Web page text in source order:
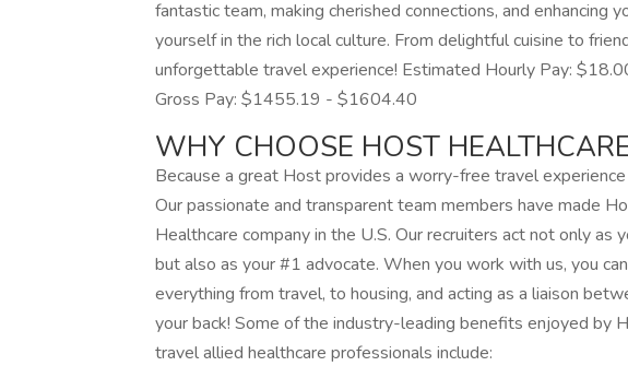
fantastic team, making cherished connections, and enhancing
yourself in the rich local culture. From delightful cuisine to
unforgettable travel experience! Estimated Hourly Pay:
Gross Pay: $1455.19 - $1604.40
WHY CHOOSE HOST
Because a great Host provides a worry-free travel
Our passionate and transparent team members have made
Healthcare company in the U.S. Our recruiters act not only as
but also as your #1 advocate. When you work with us, you
everything from travel, to housing, and acting as a liaison
your back! Some of the industry-leading benefits enjoyed by
travel allied healthcare professionals include: